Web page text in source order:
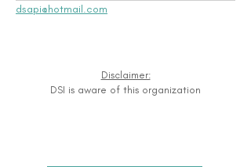
dsapi@hotmail.com
Disclaimer:
DSI is aware of this organization